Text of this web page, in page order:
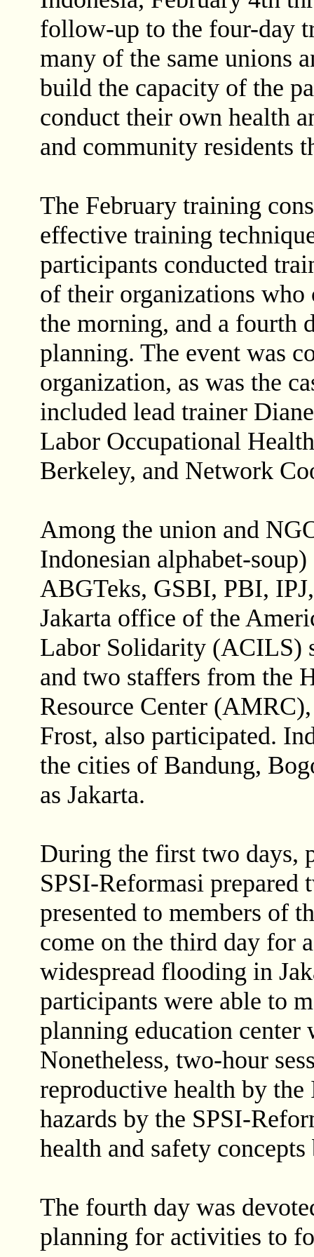
follow-up to the four-day
many of the same unions
build the capacity of the
conduct their own health
and community residents
The February training
effective training
participants conducted
of their organizations
the morning, and a fourth
planning. The event was
organization, as was the
included lead trainer
Labor Occupational
Berkeley, and Network
Among the union and
Indonesian alphabet-
ABGTeks, GSBI, PBI,
Jakarta office of the
Labor Solidarity (ACILS)
and two staffers from the
Resource Center
Frost, also participated.
the cities of Bandung,
as Jakarta.
During the first two days,
SPSI-Reformasi prepared
presented to members of
come on the third day for
widespread flooding in
participants were able to
planning education center
Nonetheless, two-hour
reproductive health by
hazards by the SPSI-
health and safety
The fourth day was
planning for activities to